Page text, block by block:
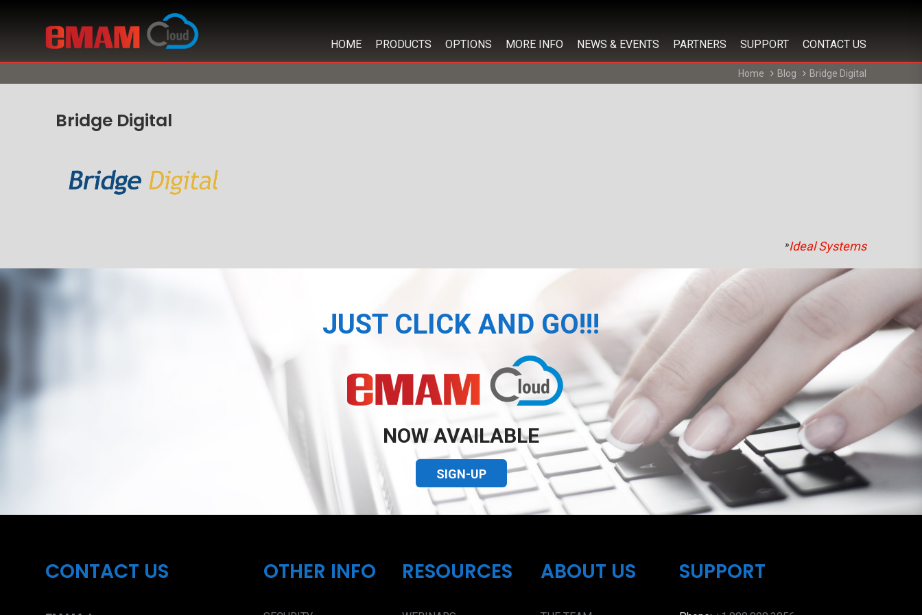
HOME PRODUCTS OPTIONS MORE INFO NEWS & EVENTS PARTNERS SUPPORT CONTACT US
Home Blog Bridge Digital
Bridge Digital
Ideal Systems
»
JUST CLICK AND GO!!!
NOW AVAILABLE
SIGN-UP
CONTACT US OTHER INFO RESOURCES ABOUT US SUPPORT